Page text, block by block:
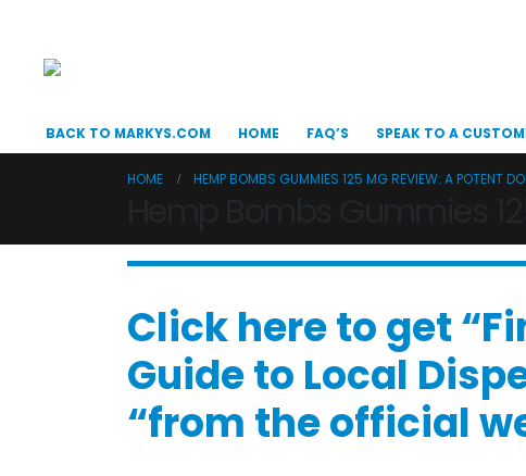
BACK TO MARKYS.COM HOME FAQ’S SPEAK TO A
HOME HEMP BOMBS GUMMIES 125 MG REVIEW: A POTENT
Click here to get
Guide to Local
“from the official